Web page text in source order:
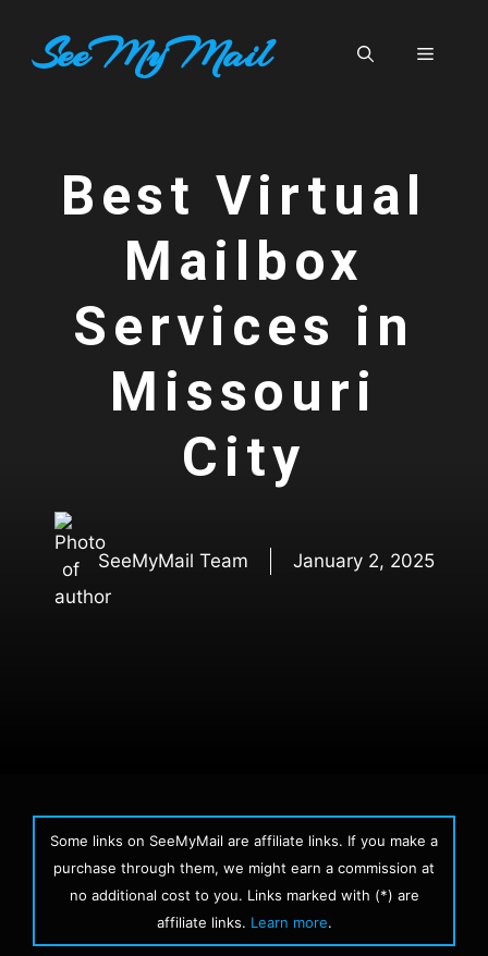
contentSeeMyMail Menu
Best Virtual
Mailbox
Services in
Missouri
City
SeeMyMail Team January 2, 2025
Some links on SeeMyMail are affiliate links. If you make a
purchase through them, we might earn a commission at
no additional cost to you. Links marked with (*) are
affiliate links. Learn more.